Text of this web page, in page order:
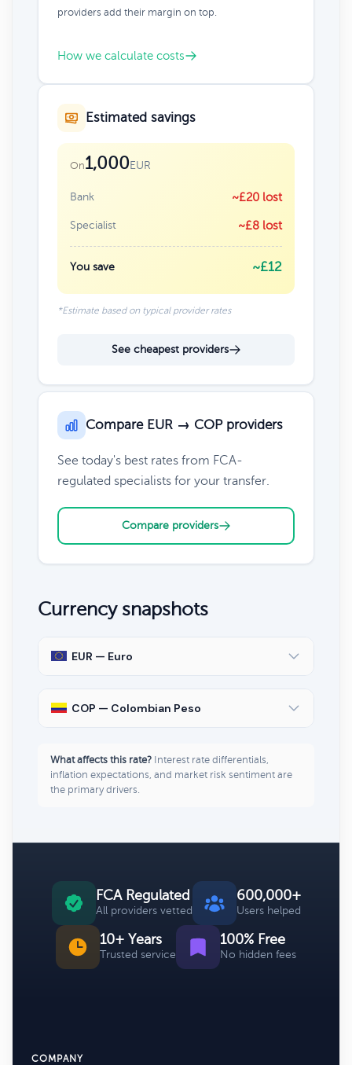
providers add their margin on top.
How we calculate costs
Estimated savings
On1,000EUR
Bank ~£20 lost
Specialist ~£8 lost
You save ~£12
*Estimate based on typical provider rates
See cheapest providers
Compare EUR → COP providers
See today's best rates from FCA-
regulated specialists for your transfer.
Compare providers
Currency snapshots
EUR — Euro
COP — Colombian Peso
What affects this rate? Interest rate differentials,
inflation expectations, and market risk sentiment are
the primary drivers.
FCA Regulated
All providers vetted
600,000+
Users helped
10+ Years
Trusted service
100% Free
No hidden fees
COMPANY